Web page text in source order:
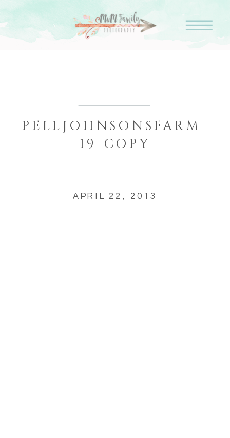
PELLJOHNSONSFARM-
19-COPY
APRIL 22, 2013